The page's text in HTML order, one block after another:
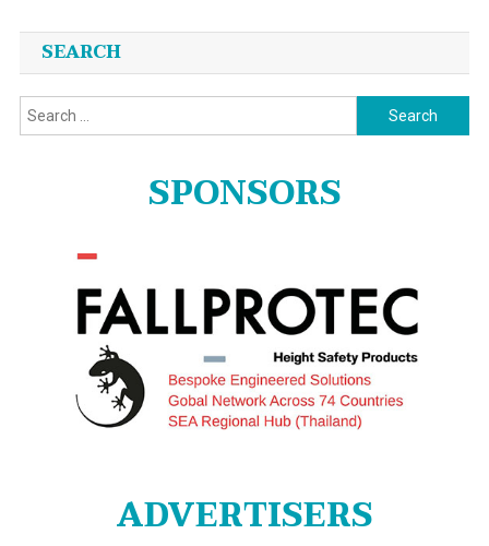
SEARCH
Search
for:
SPONSORS
ADVERTISERS